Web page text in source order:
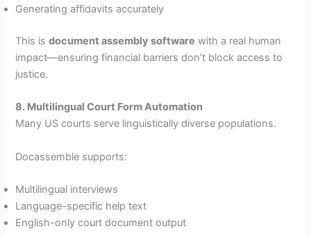
Generating affidavits accurately
This isdocument assembly software with a real human
impact—ensuring financial barriers don’t block access to
justice.
8. Multilingual Court Form Automation
Many US courts serve linguistically diverse populations.
Docassemble supports:
Multilingual interviews
Language-specific help text
English-only court document output